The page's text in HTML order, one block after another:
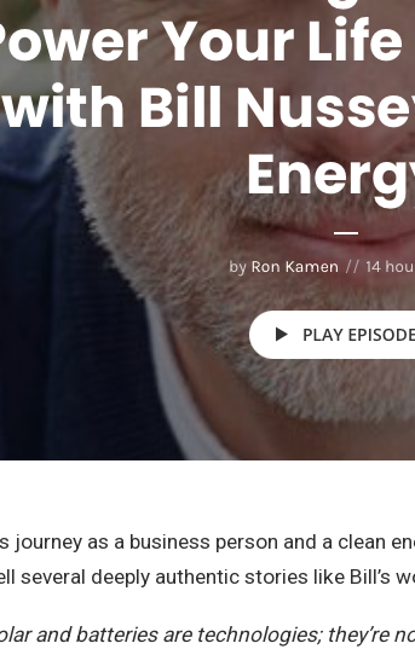
as a business person and a clean
several deeply authentic stories like Bill’s
and batteries are technologies;